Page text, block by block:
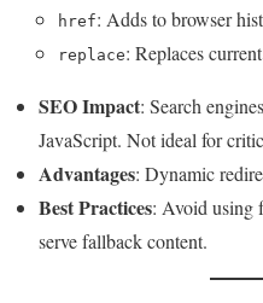
href: Adds to browser
replace: Replaces
SEO Impact: Search
JavaScript. Not ideal for
Advantages: Dynamic
Best Practices: Avoid using
serve fallback content.